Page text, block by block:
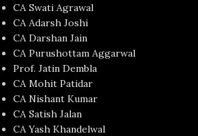
CA Swati Agrawal
CA Adarsh Joshi
CA Darshan Jain
CA Purushottam Aggarwal
Prof. Jatin Dembla
CA Mohit Patidar
CA Nishant Kumar
CA Satish Jalan
CA Yash Khandelwal